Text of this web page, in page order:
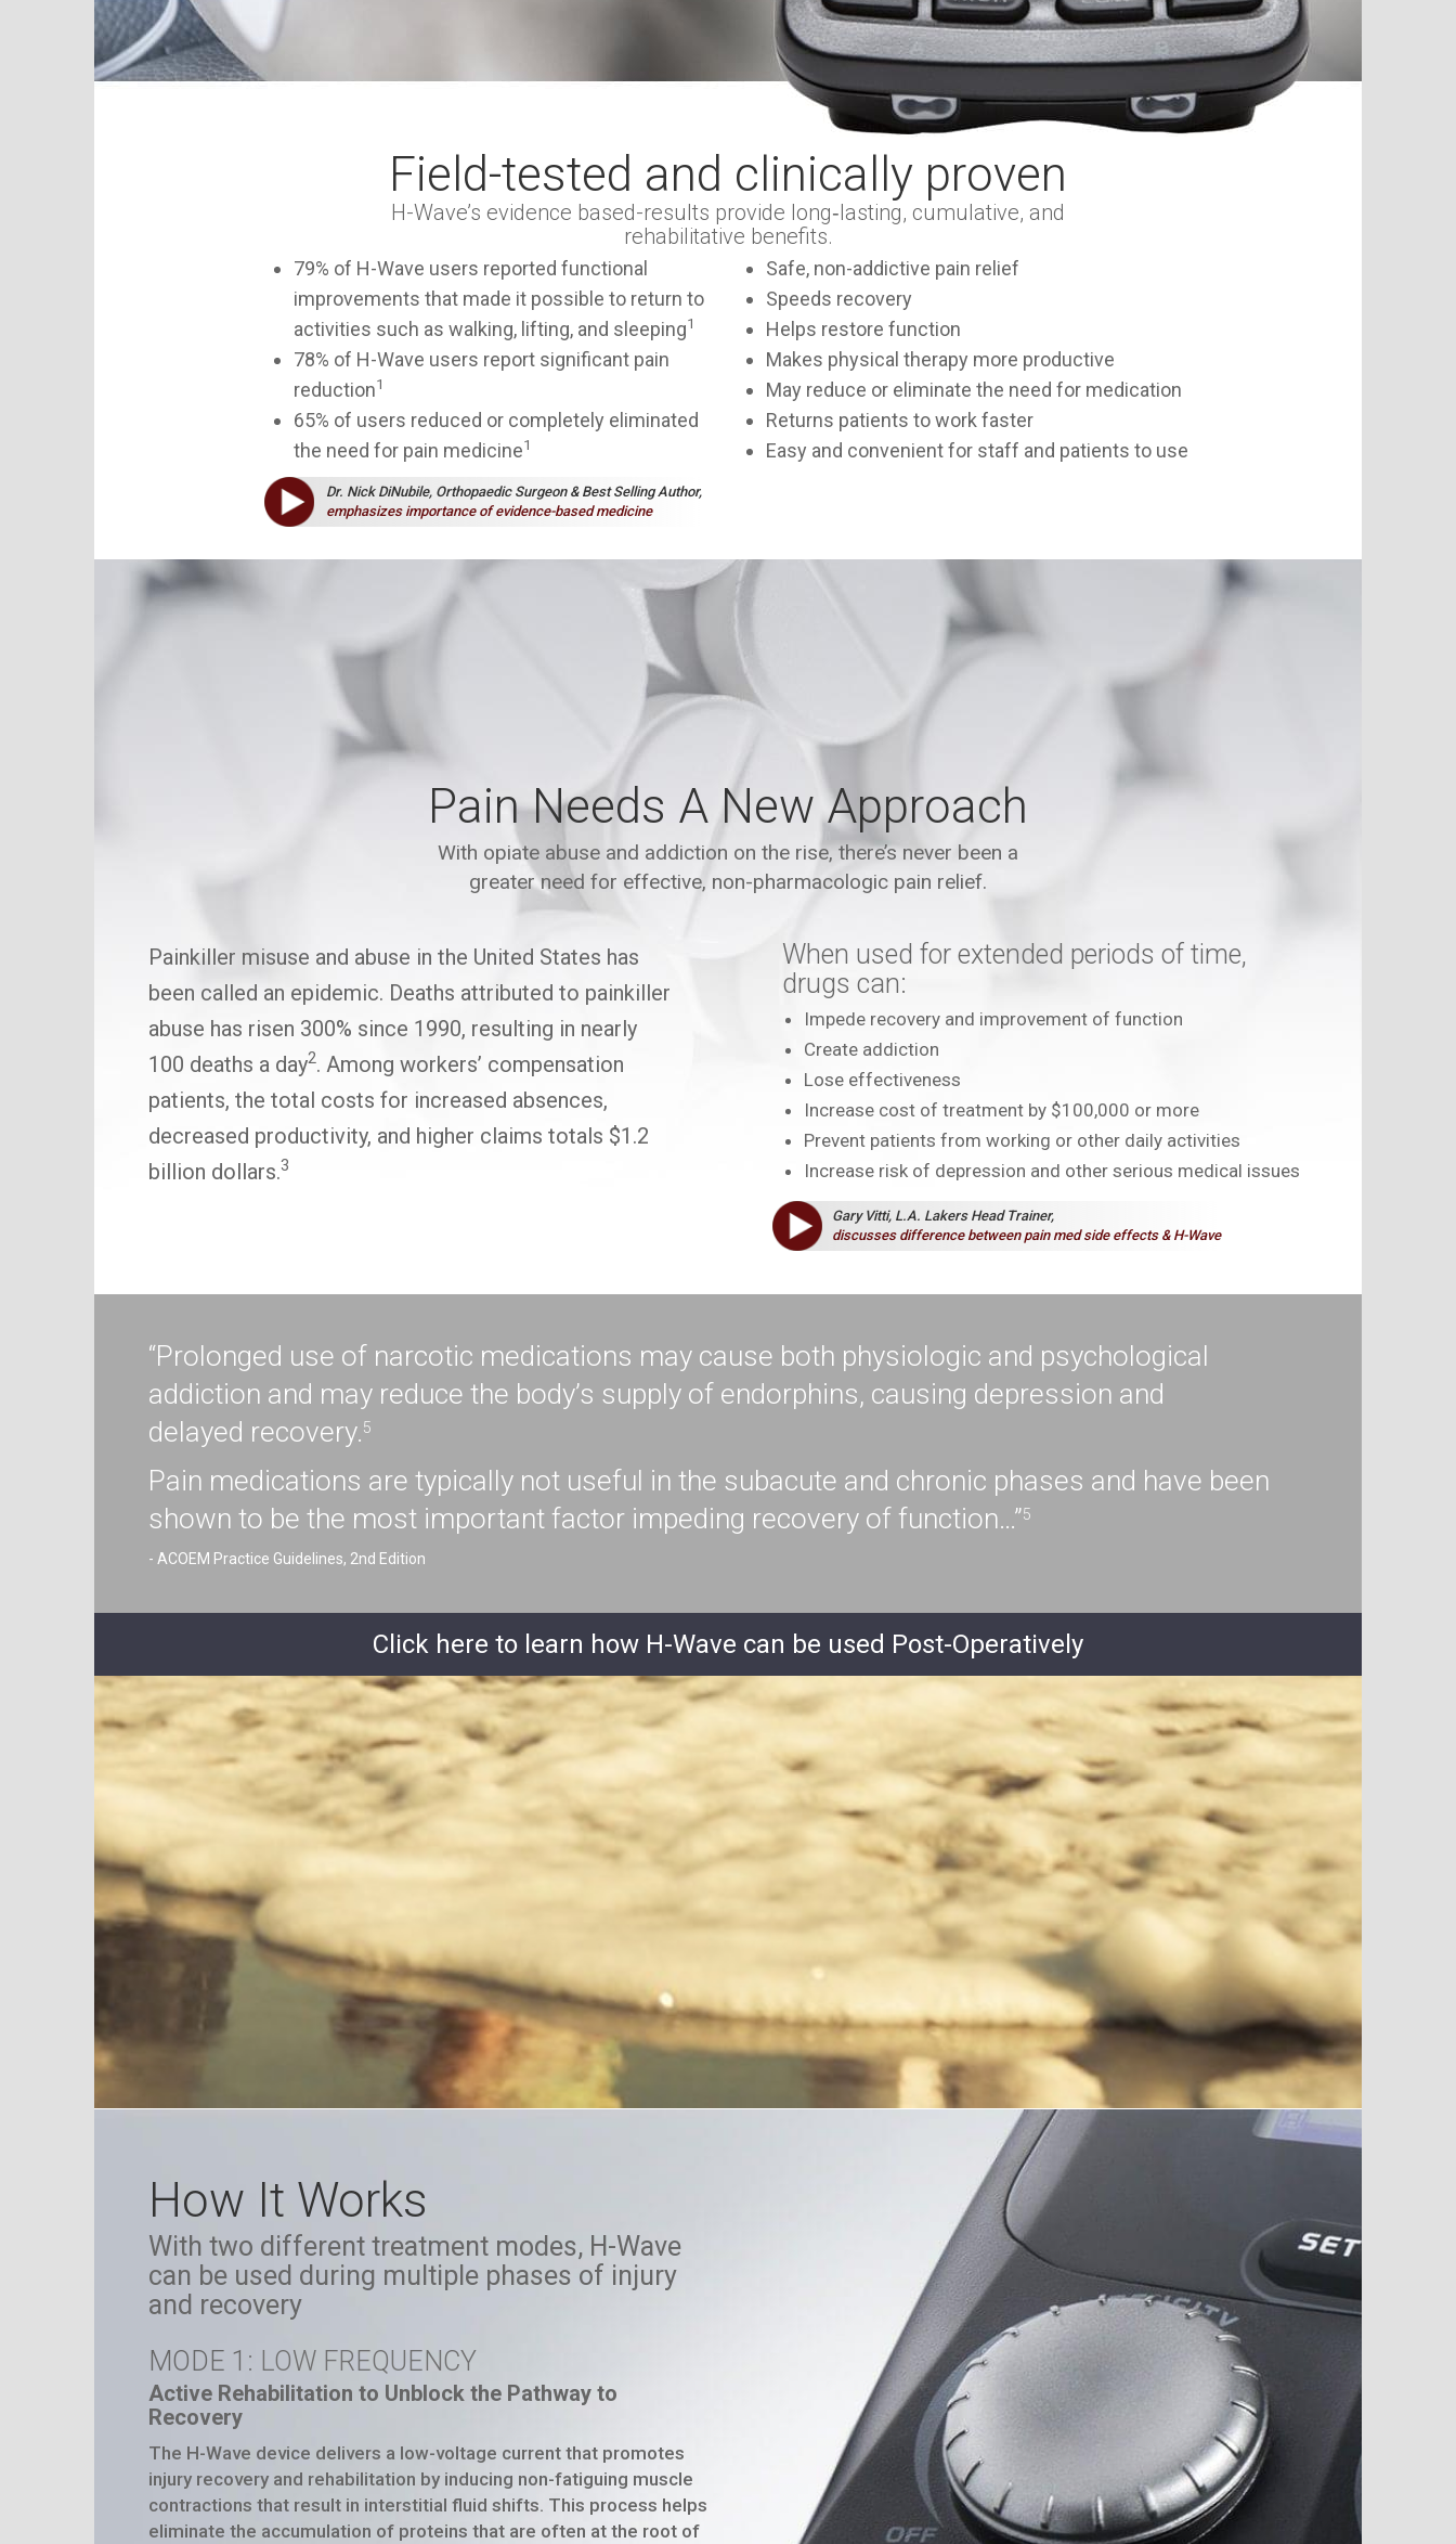
Field-tested and clinically proven
H-Wave’s evidence based-results provide long‑lasting, cumulative, and
rehabilitative benefits.
79% of H-Wave users reported functional
improvements that made it possible to return to
activities such as walking, lifting, and sleeping1
78% of H-Wave users report significant pain
reduction1
65% of users reduced or completely eliminated
the need for pain medicine1
Dr. Nick DiNubile, Orthopaedic Surgeon & Best Selling Author,
emphasizes importance of evidence-based medicine
Safe, non-addictive pain relief
Speeds recovery
Helps restore function
Makes physical therapy more productive
May reduce or eliminate the need for medication
Returns patients to work faster
Easy and convenient for staff and patients to use
Pain Needs A New Approach
With opiate abuse and addiction on the rise, there’s never been a
greater need for effective, non-pharmacologic pain relief.
Painkiller misuse and abuse in the United States has
been called an epidemic. Deaths attributed to painkiller
abuse has risen 300% since 1990, resulting in nearly
100 deaths a day2. Among workers’ compensation
patients, the total costs for increased absences,
decreased productivity, and higher claims totals $1.2
billion dollars.3
When used for extended periods of time,
drugs can:
Impede recovery and improvement of function
Create addiction
Lose effectiveness
Increase cost of treatment by $100,000 or more
Prevent patients from working or other daily activities
Increase risk of depression and other serious medical issues
Gary Vitti, L.A. Lakers Head Trainer,
discusses difference between pain med side effects & H-Wave
“Prolonged use of narcotic medications may cause both physiologic and psychological
addiction and may reduce the body’s supply of endorphins, causing depression and
delayed recovery.5
Pain medications are typically not useful in the subacute and chronic phases and have been
shown to be the most important factor impeding recovery of function…”5
- ACOEM Practice Guidelines, 2nd Edition
Click here to learn how H-Wave can be used Post-Operatively
How It Works
With two different treatment modes, H-Wave
can be used during multiple phases of injury
and recovery
MODE 1 : LOW FREQUENCY
Active Rehabilitation to Unblock the Pathway to
Recovery
The H-Wave device delivers a low-voltage current that promotes
injury recovery and rehabilitation by inducing non-fatiguing muscle
contractions that result in interstitial fluid shifts. This process helps
eliminate the accumulation of proteins that are often at the root of